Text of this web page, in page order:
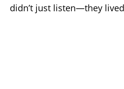
didn’t just listen—they